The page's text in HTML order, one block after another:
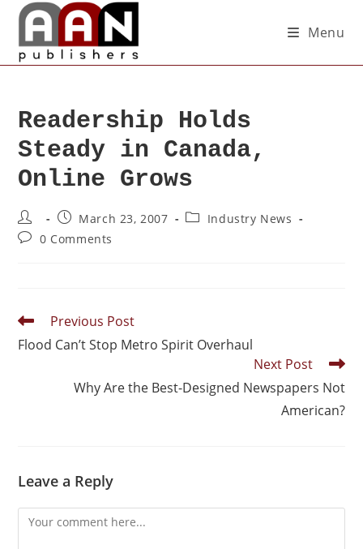
Menu
Readership Holds
Steady in Canada,
Online Grows
March 23, 2007
Industry News
0 Comments
Previous Post
Flood Can’t Stop Metro Spirit Overhaul
Next Post
Why Are the Best-Designed Newspapers Not
American?
Leave a Reply